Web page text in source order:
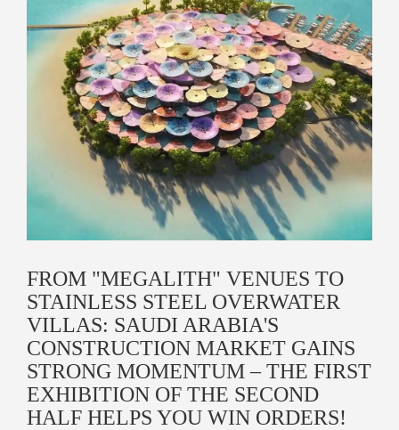
FROM "MEGALITH" VENUES TO
STAINLESS STEEL OVERWATER
VILLAS: SAUDI ARABIA'S
CONSTRUCTION MARKET GAINS
STRONG MOMENTUM – THE FIRST
EXHIBITION OF THE SECOND
HALF HELPS YOU WIN ORDERS!